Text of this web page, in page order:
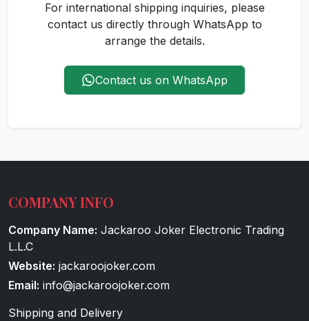
For international shipping inquiries, please
contact us directly through WhatsApp to
arrange the details.
Contact us on WhatsApp
COMPANY INFO
Company Name: Jackaroo Joker Electronic Trading
L.L.C
Website: jackaroojoker.com
Email: info@jackaroojoker.com
Shipping and Delivery